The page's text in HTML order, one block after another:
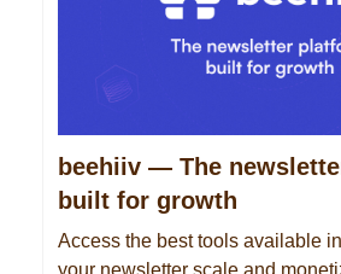
beehiiv — The
built for growth
Access the best tools available
your newsletter scale and